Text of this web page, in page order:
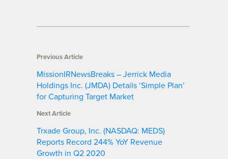
Previous Article
MissionIRNewsBreaks – Jerrick Media
Holdings Inc. (JMDA) Details ‘Simple Plan’
for Capturing Target Market
Next Article
Trxade Group, Inc. (NASDAQ: MEDS)
Reports Record 244% YoY Revenue
Growth in Q2 2020